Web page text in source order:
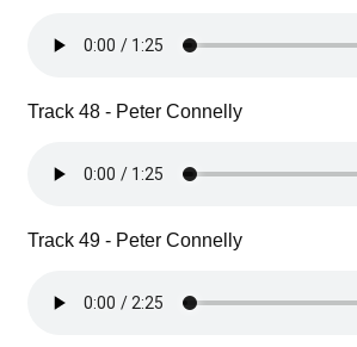
Track 48 - Peter Connelly
Track 49 - Peter Connelly